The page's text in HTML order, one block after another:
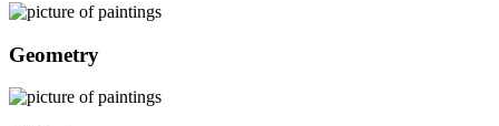
Geometry